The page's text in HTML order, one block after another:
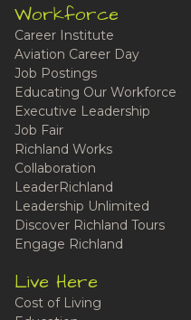
Workforce
Career Institute
Aviation Career Day
Job Postings
Educating Our Workforce
Executive Leadership
Job Fair
Richland Works
Collaboration
LeaderRichland
Leadership Unlimited
Discover Richland Tours
Engage Richland
Live Here
Cost of Living